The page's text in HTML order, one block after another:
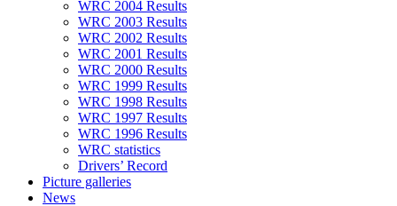
WRC 2004 Results
WRC 2003 Results
WRC 2002 Results
WRC 2001 Results
WRC 2000 Results
WRC 1999 Results
WRC 1998 Results
WRC 1997 Results
WRC 1996 Results
WRC statistics
Drivers’ Record
Picture galleries
News